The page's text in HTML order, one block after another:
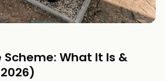
What It Is &